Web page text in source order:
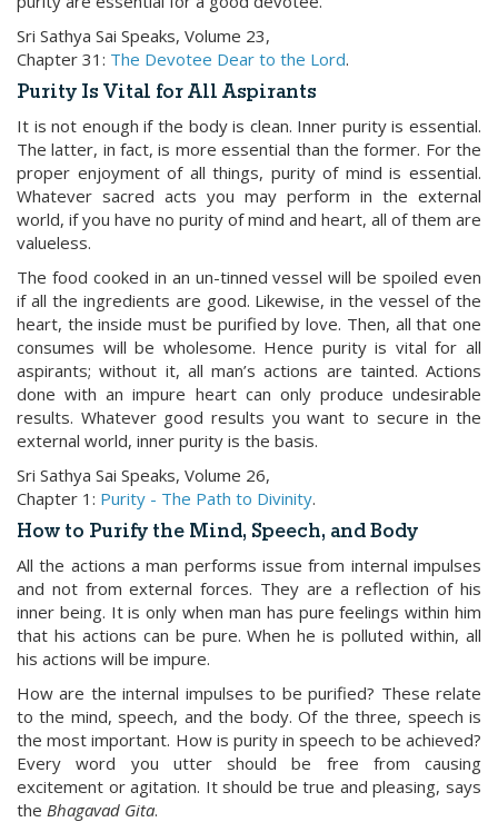
Sri Sathya Sai Speaks, Volume 23,
Chapter 31: The Devotee Dear to the Lord.
Purity Is Vital for All Aspirants
It is not enough if the body is clean. Inner purity is essential.
The latter, in fact, is more essential than the former. For the
proper enjoyment of all things, purity of mind is essential.
Whatever sacred acts you may perform in the external
world, if you have no purity of mind and heart, all of them are
valueless.
The food cooked in an un-tinned vessel will be spoiled even
if all the ingredients are good. Likewise, in the vessel of the
heart, the inside must be purified by love. Then, all that one
consumes will be wholesome. Hence purity is vital for all
aspirants; without it, all man’s actions are tainted. Actions
done with an impure heart can only produce undesirable
results. Whatever good results you want to secure in the
external world, inner purity is the basis.
Sri Sathya Sai Speaks, Volume 26,
Chapter 1: Purity - The Path to Divinity.
How to Purify the Mind, Speech, and Body
All the actions a man performs issue from internal impulses
and not from external forces. They are a reflection of his
inner being. It is only when man has pure feelings within him
that his actions can be pure. When he is polluted within, all
his actions will be impure.
How are the internal impulses to be purified? These relate
to the mind, speech, and the body. Of the three, speech is
the most important. How is purity in speech to be achieved?
Every word you utter should be free from causing
excitement or agitation. It should be true and pleasing, says
the Bhagavad Gita.